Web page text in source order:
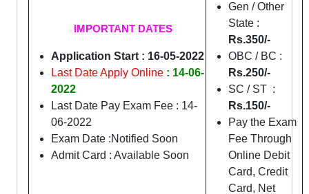
IMPORTANT DATES
Application Start : 16-05-2022
Last Date Apply Online : 14-06-
2022
Last Date Pay Exam Fee : 14-
06-2022
Exam Date :Notified Soon
Admit Card : Available Soon
Gen / Other
State :
Rs.350/-
OBC / BC :
Rs.250/-
SC / ST :
Rs.150/-
Pay the Exam
Fee Through
Online Debit
Card, Credit
Card, Net